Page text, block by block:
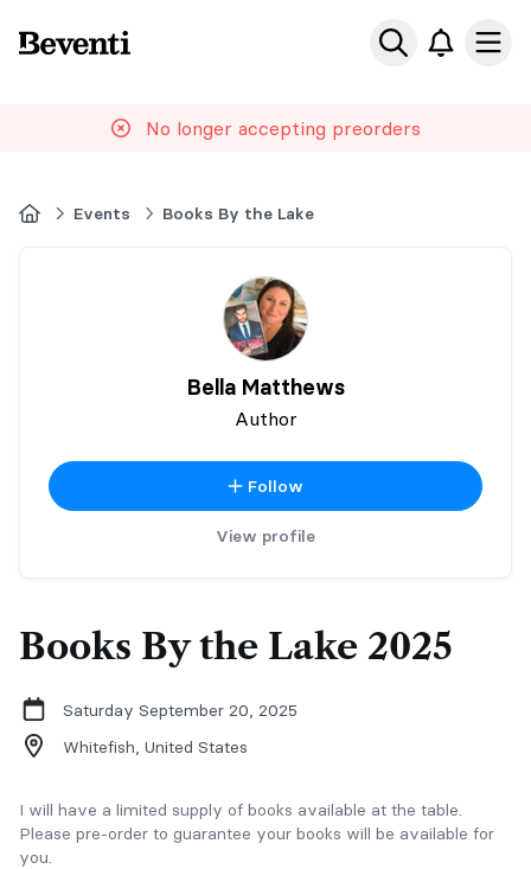
Beventi
No longer accepting preorders
HomeEvents Books By the Lake
Bella Matthews
Author
Follow
View profile
Books By the Lake 2025
Saturday September 20, 2025
Whitefish, United States
I will have a limited supply of books available at the table.
Please pre-order to guarantee your books will be available for
you.